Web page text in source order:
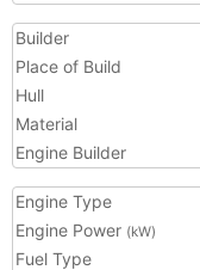
Builder
Place of Build
Hull
Material
Engine Builder
Engine Type
Engine Power (kW)
Fuel Type